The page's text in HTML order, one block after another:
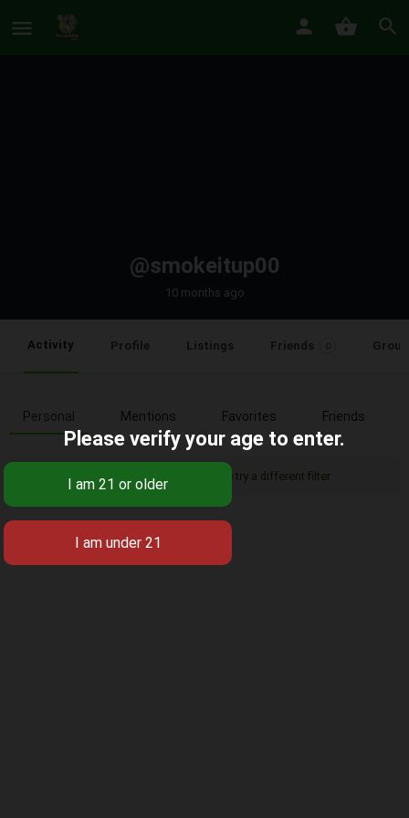
@smokeitup00
10 months ago
Activity Profile Listings Friends
Personal Mentions Favorites Friends
Sorry, there was no activity found. Please try a different filter.
Please verify your age to enter.